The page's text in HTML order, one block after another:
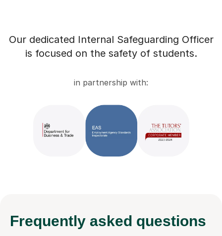
Our dedicated Internal Safeguarding Officer
is focused on the safety of students.
in partnership with:
Frequently asked questions